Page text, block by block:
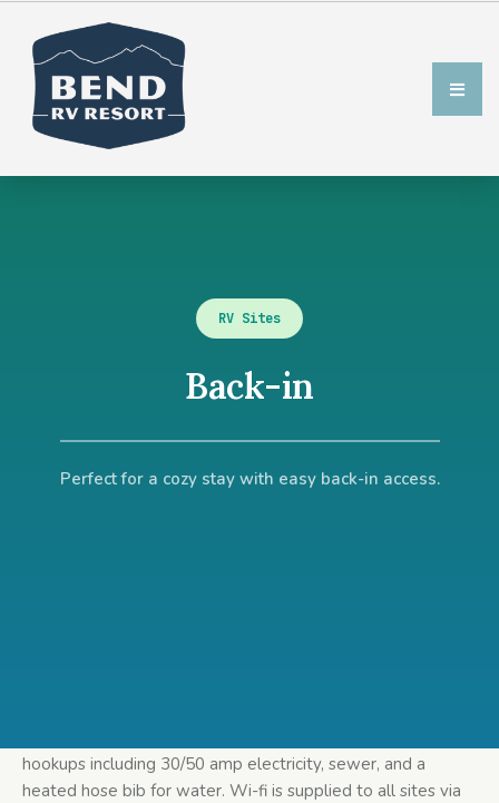
RV Sites
Back-in​
Perfect for a cozy stay with easy back-in access.
hookups including 30/50 amp electricity, sewer, and a
heated hose bib for water. Wi-fi is supplied to all sites via